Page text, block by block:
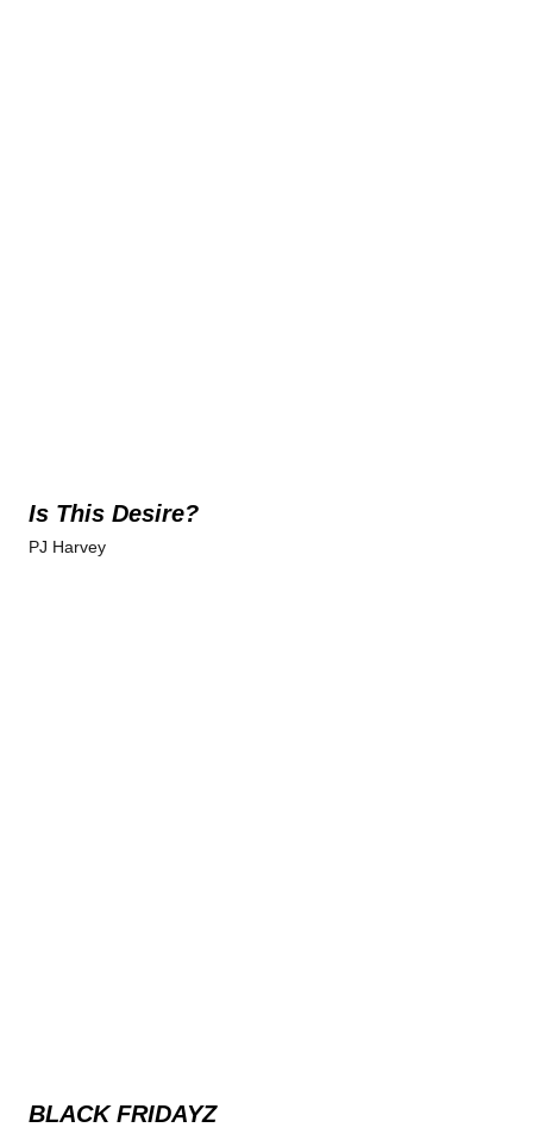
Is This Desire?
PJ Harvey
BLACK FRIDAYZ